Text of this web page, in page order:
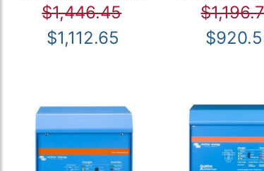
$1,446.45
$1,112.65